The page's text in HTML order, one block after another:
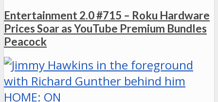
Entertainment 2.0 #715 – Roku Hardware
Prices Soar as YouTube Premium Bundles
Peacock
HOME: ON